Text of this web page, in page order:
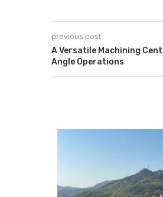
previous post
A Versatile Machining
Angle Operations